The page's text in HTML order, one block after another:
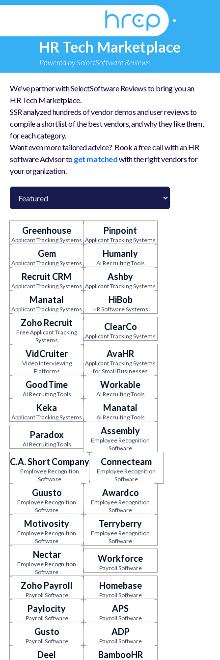
HR Tech Marketplace
Powered by SelectSoftware Reviews
We've partner with SelectSoftware Reviews to bring you an
HR Tech Marketplace.
SSR analyzed hundreds of vendor demos and user reviews to
compile a shortlist of the best vendors, and why they like them,
for each category.
Want even more tailored advice? Book a free call with an HR
software Advisor toget matchedwith the right vendors for
your organization.
Greenhouse
Applicant Tracking Systems
Pinpoint
Applicant Tracking Systems
Gem
Applicant Tracking Systems
Humanly
AI Recruiting Tools
Recruit CRM
Applicant Tracking Systems
Ashby
Applicant Tracking Systems
Manatal
Applicant Tracking Systems
HiBob
HR Software Systems
Zoho Recruit
Free Applicant Tracking
Systems
ClearCo
Applicant Tracking Systems
VidCruiter
Video Interviewing
Platforms
AvaHR
Applicant Tracking Systems
for Small Businesses
GoodTime
AI Recruiting Tools
Workable
AI Recruiting Tools
Keka
Applicant Tracking Systems
Manatal
AI Recruiting Tools
Paradox
AI Recruiting Tools
Assembly
Employee Recognition
Software
C.A. Short Company
Employee Recognition
Software
Connecteam
Employee Recognition
Software
Guusto
Employee Recognition
Software
Awardco
Employee Recognition
Software
Motivosity
Employee Recognition
Software
Terryberry
Employee Recognition
Software
Nectar
Employee Recognition
Software
Workforce
Payroll Software
Zoho Payroll
Payroll Software
Homebase
Payroll Software
Paylocity
Payroll Software
APS
Payroll Software
Gusto
Payroll Software
ADP
Payroll Software
Deel BambooHR